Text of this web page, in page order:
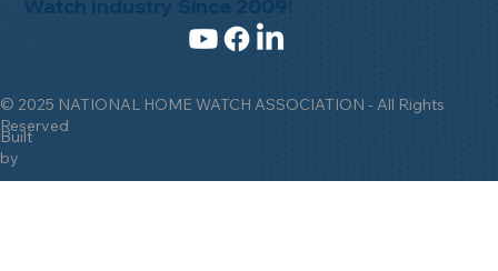
© 2025 NATIONAL HOME WATCH ASSOCIATION - All Rights
Reserved
Built
by